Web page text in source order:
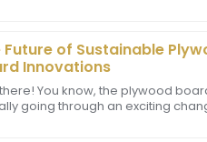
Future of Sustainable
Innovations
You know, the plywood
going through an exciting